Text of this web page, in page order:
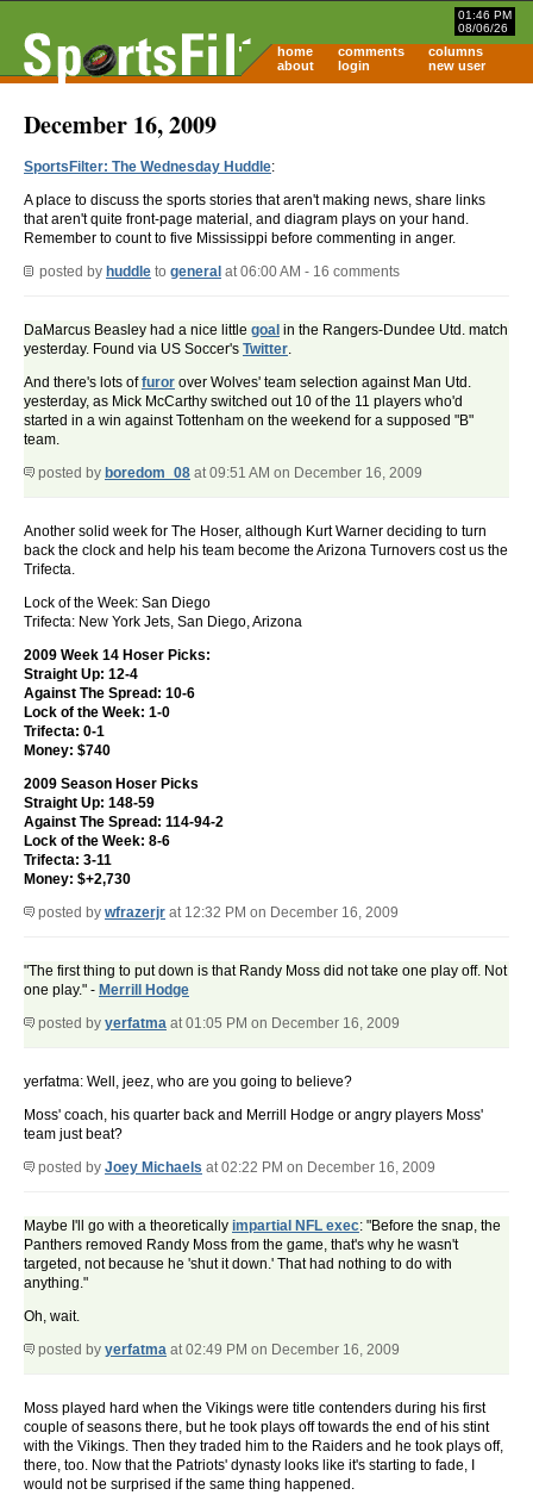
01:46 PM
08/06/26
home comments
columns
about
login new user
December 16, 2009
SportsFilter: The Wednesday Huddle:
A place to discuss the sports stories that aren't making news, share links
that aren't quite front-page material, and diagram plays on your hand.
Remember to count to five Mississippi before commenting in anger.
posted by huddle to general at 06:00 AM - 16 comments
DaMarcus Beasley had a nice little goal in the Rangers-Dundee Utd. match
yesterday. Found via US Soccer's Twitter.
And there's lots offuror over Wolves' team selection against Man Utd.
yesterday, as Mick McCarthy switched out 10 of the 11 players who'd
started in a win against Tottenham on the weekend for a supposed "B"
team.
posted by boredom_08 at 09:51 AM on December 16, 2009
Another solid week for The Hoser, although Kurt Warner deciding to turn
back the clock and help his team become the Arizona Turnovers cost us the
Trifecta.
Lock of the Week: San Diego
Trifecta: New York Jets, San Diego, Arizona
2009 Week 14 Hoser Picks:
Straight Up: 12-4
Against The Spread: 10-6
Lock of the Week: 1-0
Trifecta: 0-1
Money: $740
2009 Season Hoser Picks
Straight Up: 148-59
Against The Spread: 114-94-2
Lock of the Week: 8-6
Trifecta: 3-11
Money: $+2,730
posted by wfrazerjr at 12:32 PM on December 16, 2009
"The first thing to put down is that Randy Moss did not take one play off. Not
one play." - Merrill Hodge
posted by yerfatma at 01:05 PM on December 16, 2009
yerfatma: Well, jeez, who are you going to believe?
Moss' coach, his quarter back and Merrill Hodge or angry players Moss'
team just beat?
posted by Joey Michaels at 02:22 PM on December 16, 2009
Maybe I'll go with a theoretically impartial NFL exec: "Before the snap, the
Panthers removed Randy Moss from the game, that's why he wasn't
targeted, not because he 'shut it down.' That had nothing to do with
anything."
Oh, wait.
posted by yerfatma at 02:49 PM on December 16, 2009
Moss played hard when the Vikings were title contenders during his first
couple of seasons there, but he took plays off towards the end of his stint
with the Vikings. Then they traded him to the Raiders and he took plays off,
there, too. Now that the Patriots' dynasty looks like it's starting to fade, I
would not be surprised if the same thing happened.